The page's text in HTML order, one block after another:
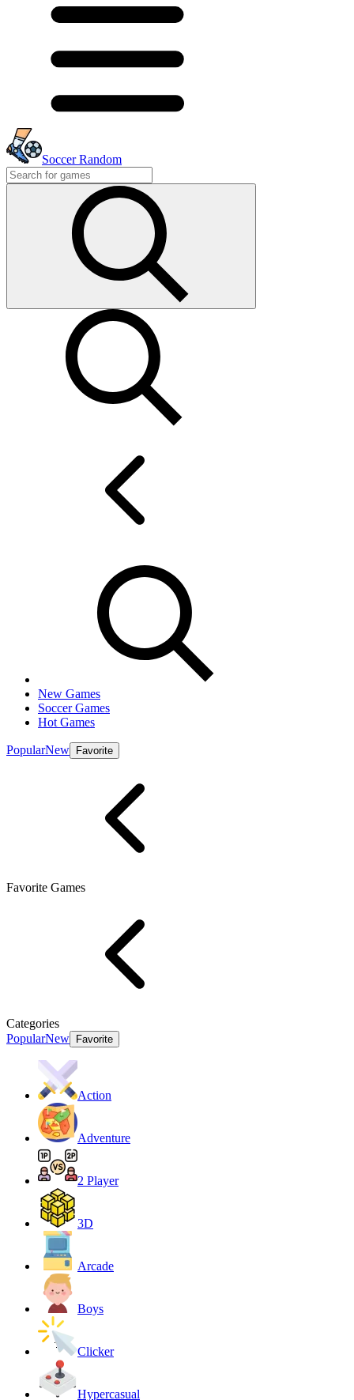
Soccer Random
New Games
Soccer Games
Hot Games
PopularNew Favorite
Favorite Games
Categories
PopularNew Favorite
Action
Adventure
2 Player
3D
Arcade
Boys
Clicker
Hypercasual